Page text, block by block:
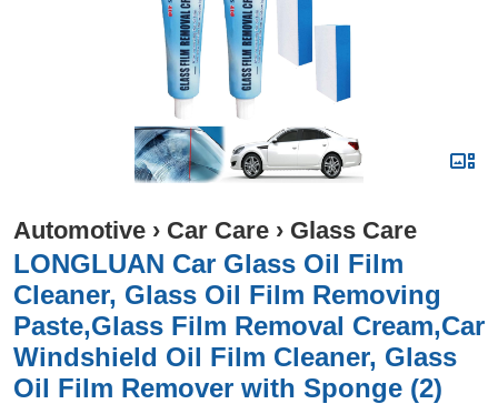
Automotive › Car Care › Glass Care
LONGLUAN Car Glass Oil Film
Cleaner, Glass Oil Film Removing
Paste,Glass Film Removal Cream,Car
Windshield Oil Film Cleaner, Glass
Oil Film Remover with Sponge (2)